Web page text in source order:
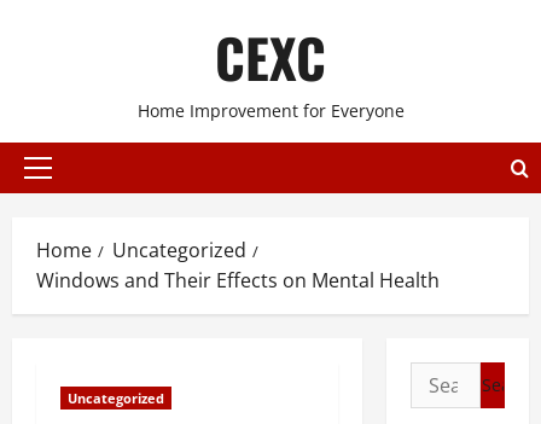
CEXC
Home Improvement for Everyone
Primary
Home
Uncategorized
Windows and Their Effects on Mental Health
Uncategorized
Search
for: